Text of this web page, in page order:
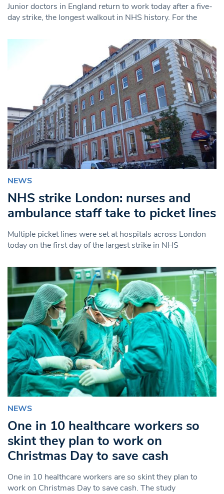
Junior doctors in England return to work today after a five-
day strike, the longest walkout in NHS history. For the
NEWS
NHS strike London: nurses and
ambulance staff take to picket lines
Multiple picket lines were set at hospitals across London
today on the first day of the largest strike in NHS
NEWS
One in 10 healthcare workers so
skint they plan to work on
Christmas Day to save cash
One in 10 healthcare workers are so skint they plan to
work on Christmas Day to save cash. The study